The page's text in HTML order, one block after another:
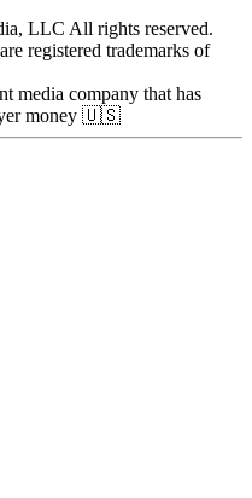
LLC All rights reserved.
registered trademarks of
media company that has
money 🇺🇸